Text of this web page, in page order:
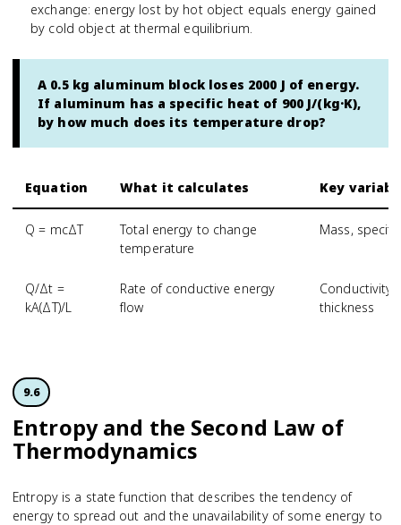
exchange: energy lost by hot object equals energy gained
by cold object at thermal equilibrium.
A 0.5 kg aluminum block loses 2000 J of energy.
If aluminum has a specific heat of 900 J/(kg·K),
by how much does its temperature drop?
Equation What it calculates Key
Q = mcΔT
Total energy to change
temperature
Mass,
Q/Δt =
kA(ΔT)/L
Rate of conductive energy
flow
Conductivity,
thickness
9.6
Entropy and the Second Law of
Thermodynamics
Entropy is a state function that describes the tendency of
energy to spread out and the unavailability of some energy to